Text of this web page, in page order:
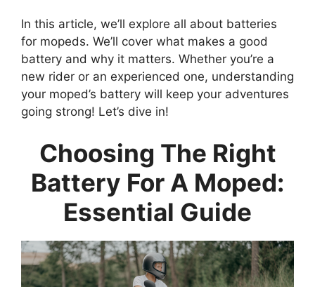
In this article, we’ll explore all about batteries
for mopeds. We’ll cover what makes a good
battery and why it matters. Whether you’re a
new rider or an experienced one, understanding
your moped’s battery will keep your adventures
going strong! Let’s dive in!
Choosing The Right
Battery For A Moped:
Essential Guide